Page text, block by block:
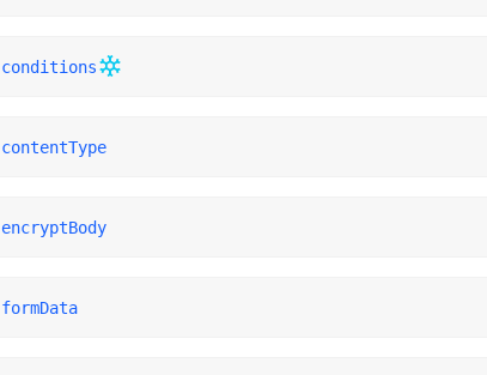
conditions
contentType
encryptBody
formData